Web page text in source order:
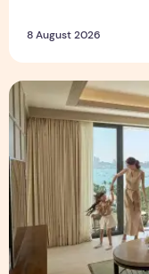
8 August 2026
Create Meaningful